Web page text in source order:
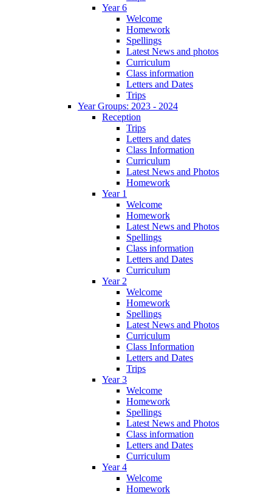
Year 6
Welcome
Homework
Spellings
Latest News and photos
Curriculum
Class information
Letters and Dates
Trips
Year Groups: 2023 - 2024
Reception
Trips
Letters and dates
Class Information
Curriculum
Latest News and Photos
Homework
Year 1
Welcome
Homework
Latest News and Photos
Spellings
Class information
Letters and Dates
Curriculum
Year 2
Welcome
Homework
Spellings
Latest News and Photos
Curriculum
Class Information
Letters and Dates
Trips
Year 3
Welcome
Homework
Spellings
Latest News and Photos
Class information
Letters and Dates
Curriculum
Year 4
Welcome
Homework